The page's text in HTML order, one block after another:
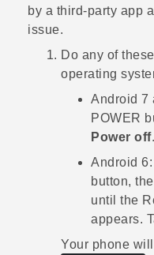
by a third-party app
issue.
Do any of
operating
Android 7
POWER
Power off.
Android
button,
until the
appears.
Your phone